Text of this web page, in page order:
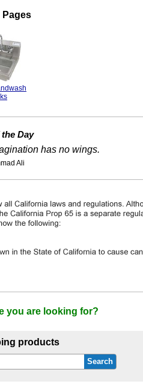
Pages
Day
has no wings.
Ali
you are looking for?
products
Search